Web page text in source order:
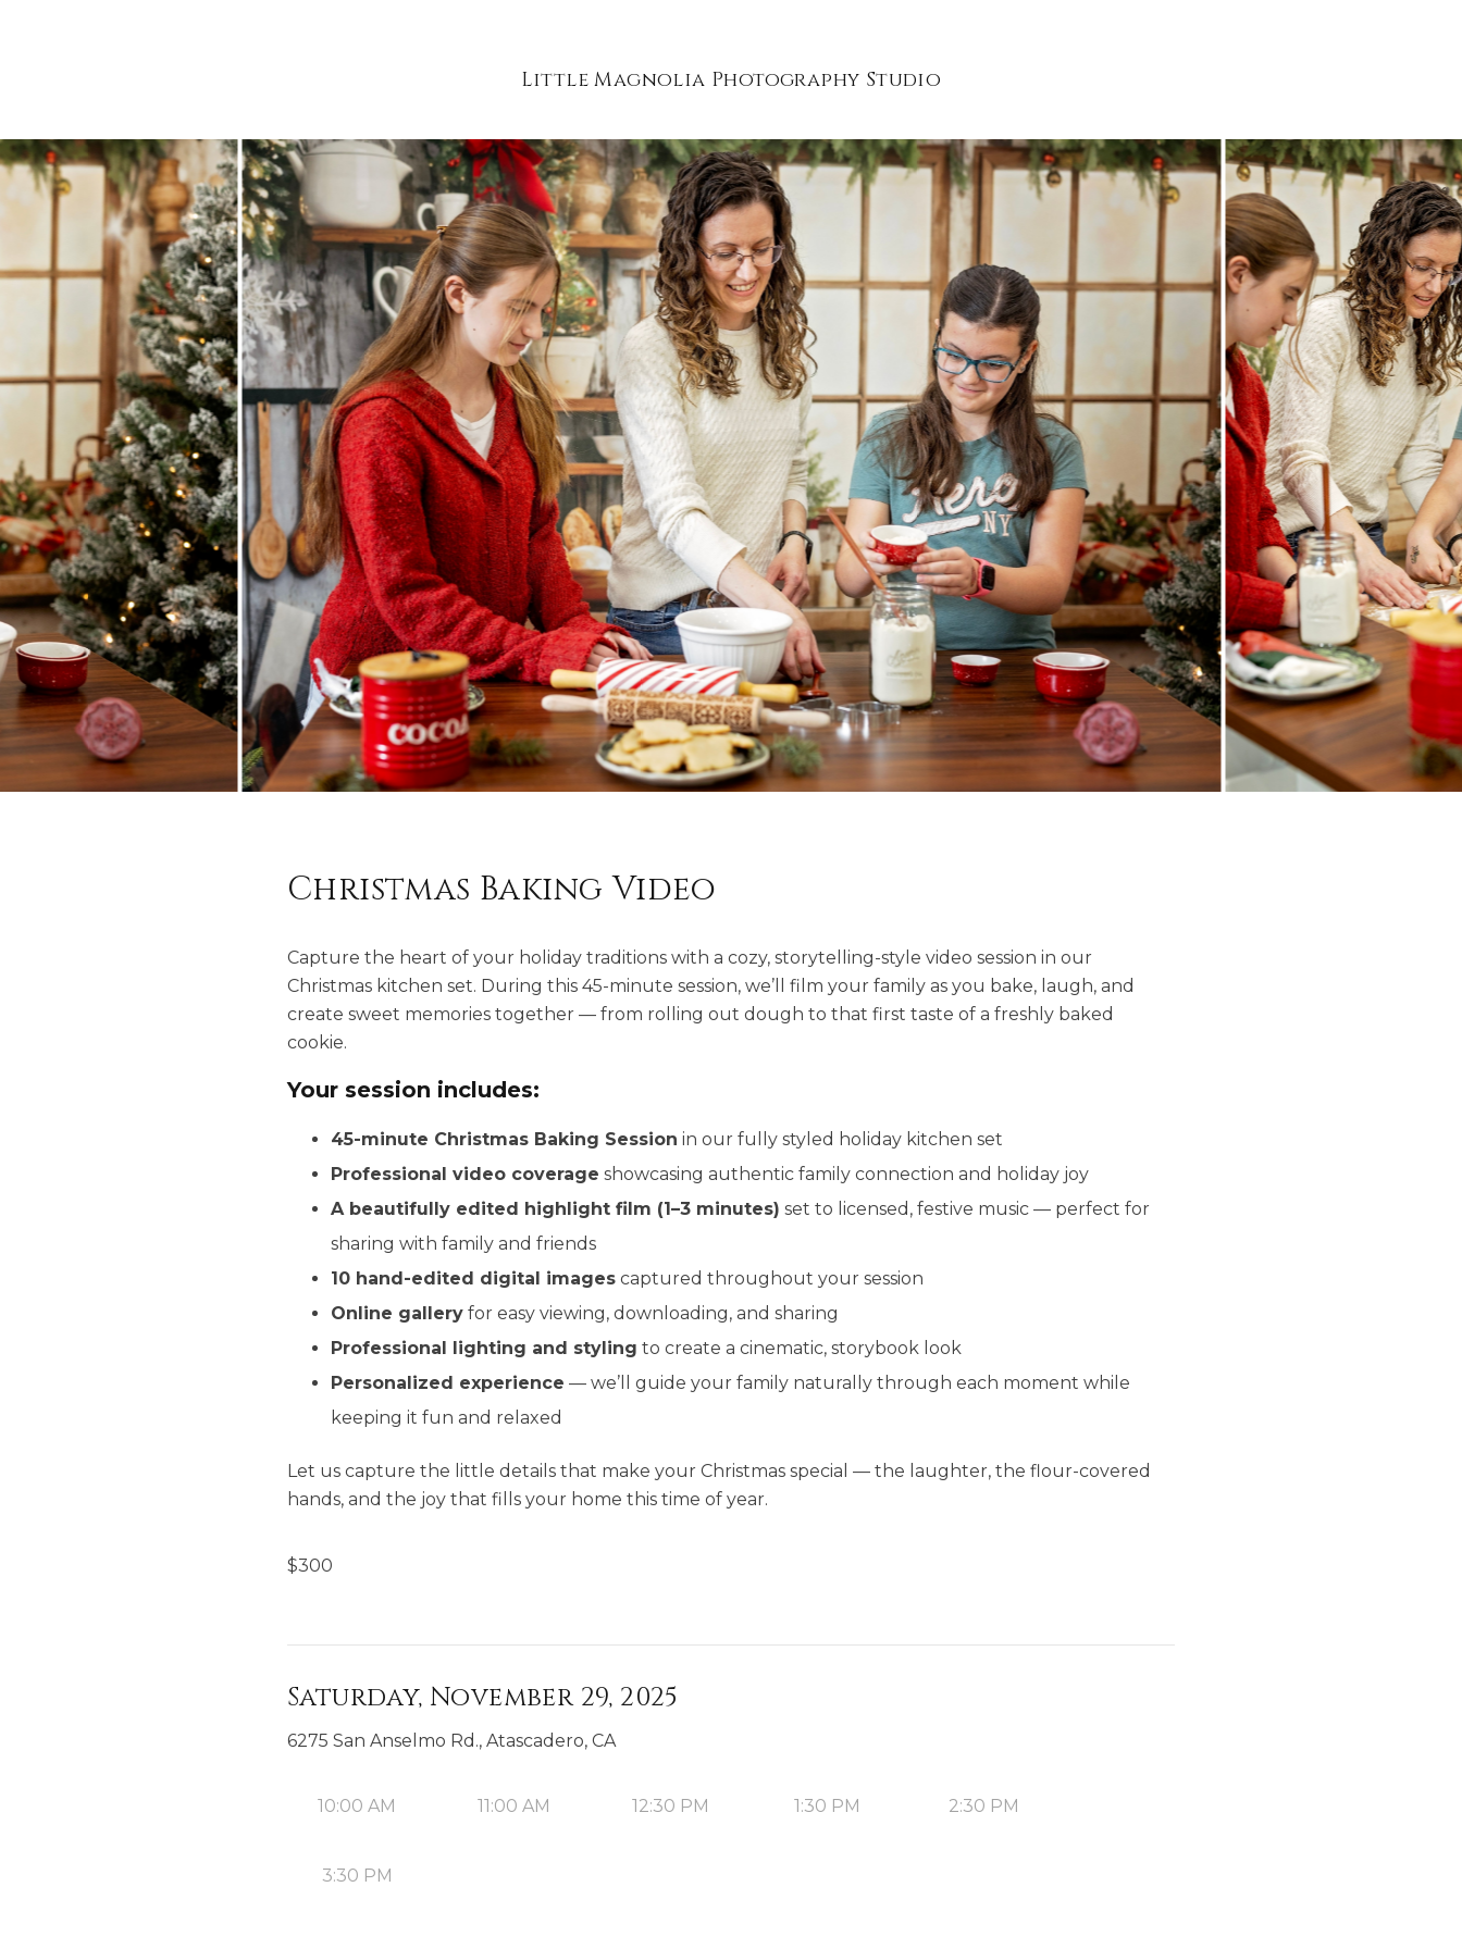
Little Magnolia Photography Studio
Christmas Baking Video
Capture the heart of your holiday traditions with a cozy, storytelling-style video session in our
Christmas kitchen set. During this 45-minute session, we’ll film your family as you bake, laugh, and
create sweet memories together — from rolling out dough to that first taste of a freshly baked
cookie.
Your session includes:
45-minute Christmas Baking Session in our fully styled holiday kitchen set
Professional video coverage showcasing authentic family connection and holiday joy
A beautifully edited highlight film (1–3 minutes) set to licensed, festive music — perfect for
sharing with family and friends
10 hand-edited digital images captured throughout your session
Online gallery for easy viewing, downloading, and sharing
Professional lighting and styling to create a cinematic, storybook look
Personalized experience — we’ll guide your family naturally through each moment while
keeping it fun and relaxed
Let us capture the little details that make your Christmas special — the laughter, the flour-covered
hands, and the joy that fills your home this time of year.
$300
Saturday, November 29, 2025
6275 San Anselmo Rd., Atascadero, CA
10:00 AM 11:00 AM 12:30 PM 1:30 PM 2:30 PM
3:30 PM